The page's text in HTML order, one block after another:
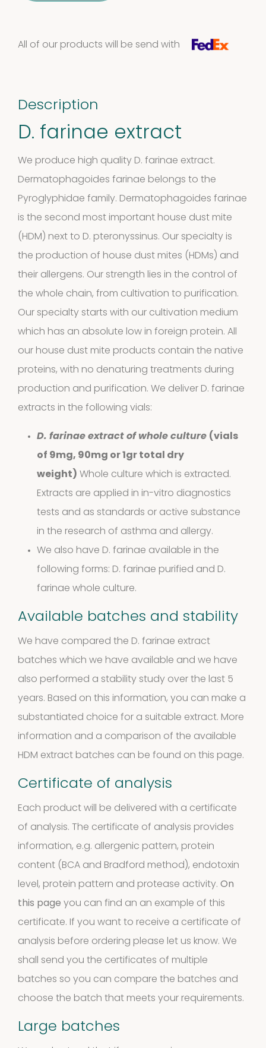
Vaseline
product
House dust
mites
1212
Venoms 22
Cockroach
products
Kits and
assays
55
products
Storage
mites
4
products
1010
products
Molds
(Fungi)
44
products
Food
Allergens
99
Animals 22
All of our products will be send with
Description
D. farinae extract
We produce high quality D. farinae extract.
Dermatophagoides farinae belongs to the
Pyroglyphidae family. Dermatophagoides farinae
is the second most important house dust mite
(HDM) next to D. pteronyssinus. Our specialty is
the production of house dust mites (HDMs) and
their allergens. Our strength lies in the control of
the whole chain, from cultivation to purification.
Our specialty starts with our cultivation medium
which has an absolute low in foreign protein. All
our house dust mite products contain the native
proteins, with no denaturing treatments during
production and purification. We deliver D. farinae
extracts in the following vials:
D. farinae extract of whole culture (vials
of 9mg, 90mg or 1gr total dry
weight) Whole culture which is extracted.
Extracts are applied in in-vitro diagnostics
tests and as standards or active substance
in the research of asthma and allergy.
We also have D. farinae available in the
following forms: D. farinae purified and D.
farinae whole culture.
Available batches and stability
We have compared the D. farinae extract
batches which we have available and we have
also performed a stability study over the last 5
years. Based on this information, you can make a
substantiated choice for a suitable extract. More
information and a comparison of the available
HDM extract batches can be found on this page.
Certificate of analysis
Each product will be delivered with a certificate
of analysis. The certificate of analysis provides
information, e.g. allergenic pattern, protein
content (BCA and Bradford method), endotoxin
level, protein pattern and protease activity. On
this page you can find an an example of this
certificate. If you want to receive a certificate of
analysis before ordering please let us know. We
shall send you the certificates of multiple
batches so you can compare the batches and
choose the batch that meets your requirements.
Large batches